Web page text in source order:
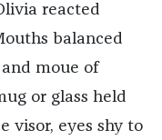
reacted
balanced
moue of
or glass held
visor, eyes shy to